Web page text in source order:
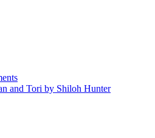
and Tori by Shiloh Hunter